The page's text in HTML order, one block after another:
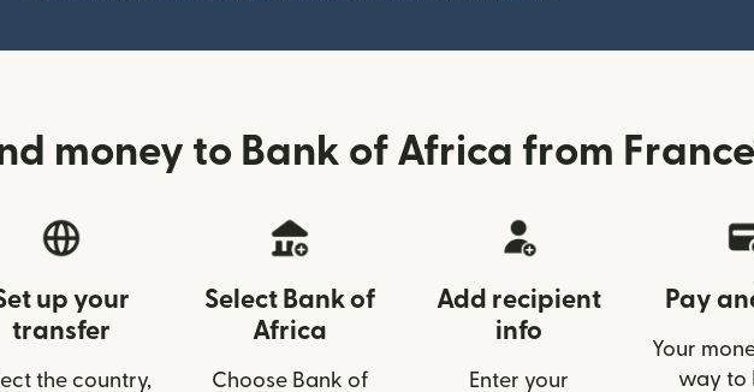
money to Bank of Africa from
up your
transfer
the country,
Select Bank of
Africa
Choose Bank of
Add recipient
info
Enter your
Pay
Your
way to